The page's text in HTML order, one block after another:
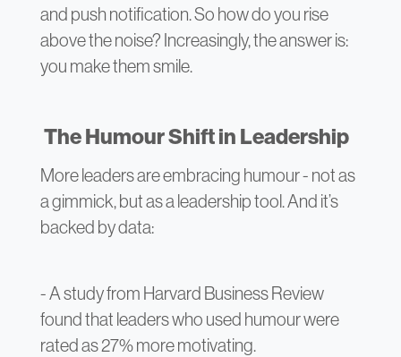
and push notification. So how do you rise
above the noise? Increasingly, the answer is:
you make them smile.
The Humour Shift in Leadership
More leaders are embracing humour - not as
a gimmick, but as a leadership tool. And it’s
backed by data:
- A study from Harvard Business Review
found that leaders who used humour were
rated as 27% more motivating.